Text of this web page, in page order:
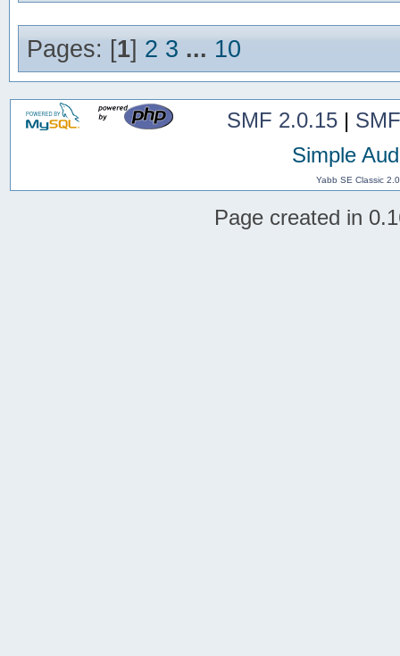
Pages: [1] 2 3 ... 10
SMF 2.0.15|
Simple
Yabb SE Classic
Page created in